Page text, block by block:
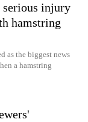
serious injury
hamstring
as the biggest news
a hamstring